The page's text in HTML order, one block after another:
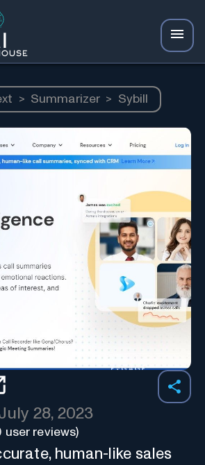
> Summarizer > Sybill
28, 2023
user reviews)
human-like sales